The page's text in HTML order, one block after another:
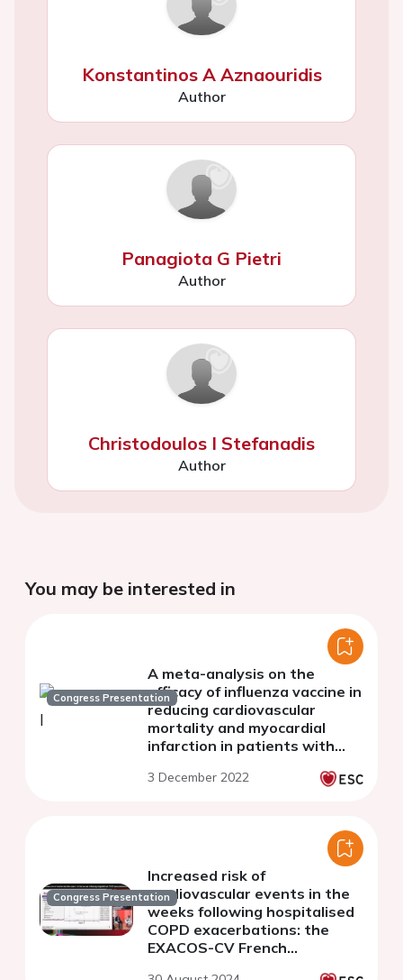
Konstantinos A Aznaouridis
Author
Panagiota G Pietri
Author
Christodoulos I Stefanadis
Author
You may be interested in
Congress Presentation
A meta-analysis on the
efficacy of influenza vaccine in
reducing cardiovascular
mortality and myocardial
infarction in patients with
3 December 2022
Congress Presentation
Increased risk of
cardiovascular events in the
weeks following hospitalised
COPD exacerbations: the
EXACOS-CV French